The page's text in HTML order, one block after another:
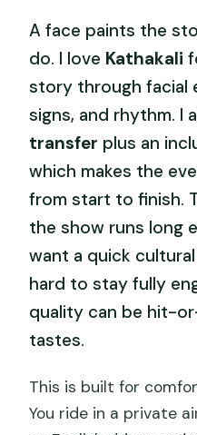
A face paints the
do. I love Kathakali
story through facial
signs, and rhythm. I
transfer plus an
which makes the
from start to finish.
the show runs long
want a quick
hard to stay fully
quality can be hit-
tastes.
This is built for
You ride in a private